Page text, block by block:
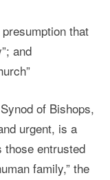
that
and
of Bishops,
urgent, is a
entrusted
family,” the